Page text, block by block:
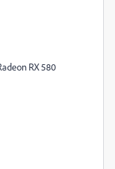
RX 580